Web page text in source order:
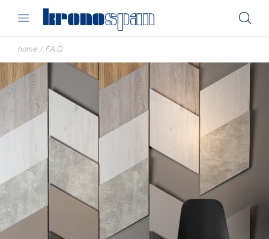
home / F.A.Q